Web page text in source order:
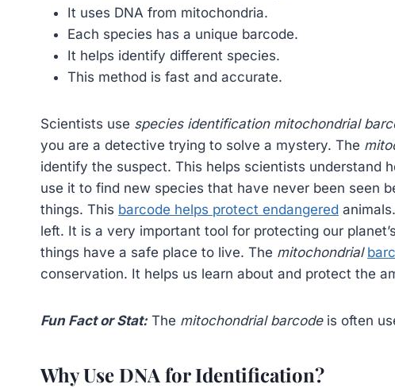
It uses DNA from mitochondria.
Each species has a unique barcode.
It helps identify different species.
This method is fast and accurate.
Scientists use species identification mitochondrial
you are a detective trying to solve a mystery. The
identify the suspect. This helps scientists understand
use it to find new species that have never been seen
things. This barcode helps protect endangered
left. It is a very important tool for protecting our
things have a safe place to live. The mitochondrial
conservation. It helps us learn about and protect the
Fun Fact or Stat:The mitochondrial barcodeis often
Why Use DNA for Identification?